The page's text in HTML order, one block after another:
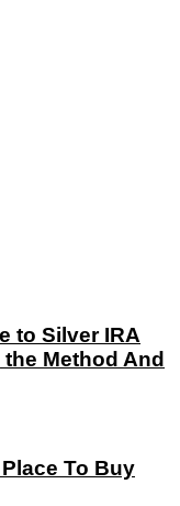
to Silver IRA
Method And
To Buy